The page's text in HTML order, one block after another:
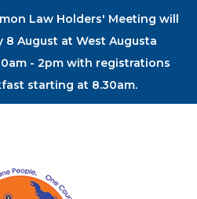
Law Holders' Meeting will
8 August at West Augusta
- 2pm with registrations
starting at 8.30am.